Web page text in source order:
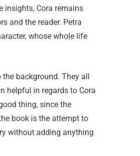
insights, Cora remains
and the reader. Petra
whose whole life
background. They all
helpful in regards to Cora
thing, since the
book is the attempt to
without adding anything